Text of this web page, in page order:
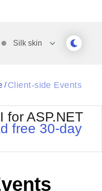
Silk skin
Office2010Silver
Outlook
Telerik
/ Client-side Events
for ASP.NET
free 30-day